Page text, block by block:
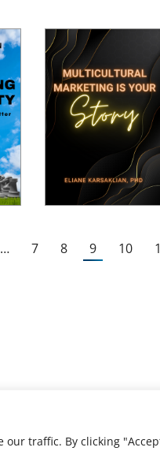
traffic. By clicking
… 7 8 9 10